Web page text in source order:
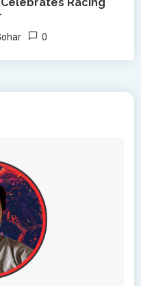
Racing
0